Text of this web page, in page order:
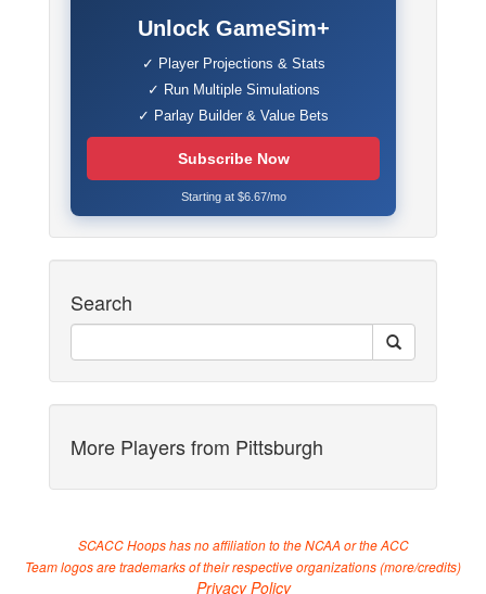
Unlock GameSim+
✓ Player Projections & Stats
✓ Run Multiple Simulations
✓ Parlay Builder & Value Bets
Subscribe Now
Starting at $6.67/mo
Search
More Players from Pittsburgh
SCACC Hoops has no affiliation to the NCAA or the ACC
Team logos are trademarks of their respective organizations (more/credits)
Privacy Policy